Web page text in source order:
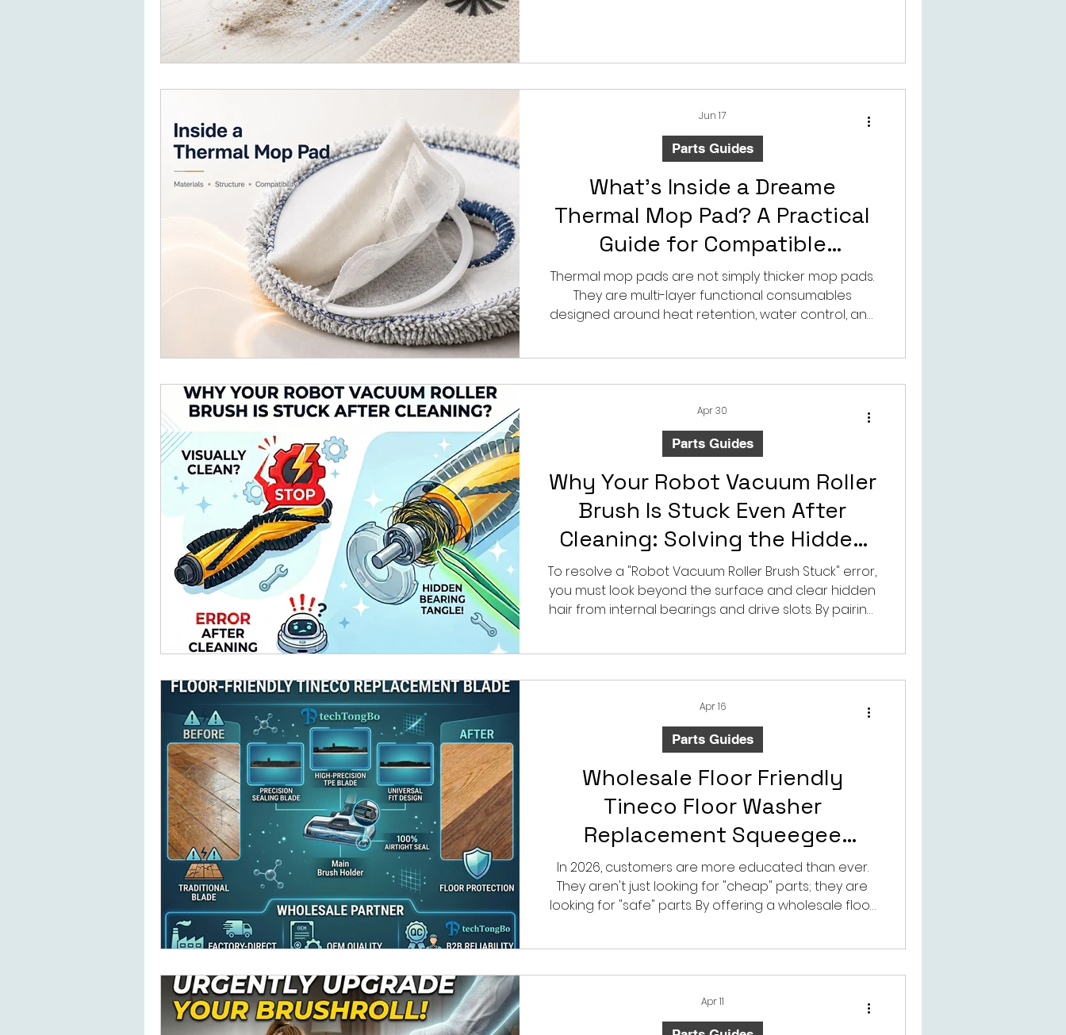
What’s Inside a Dreame
Thermal Mop Pad? A Practical
Guide for Compatible
Replacement Parts Buyers
Thermal mop pads are not simply thicker mop pads.
They are multi-layer functional consumables
designed around heat retention, water control, and
compatibility risks and support more accurate
product selection.
Parts Guides
Jun 17
Why Your Robot Vacuum Roller
Brush Is Stuck Even After
Cleaning: Solving the Hidden
Bearing Tangle
To resolve a "Robot Vacuum Roller Brush Stuck" error,
you must look beyond the surface and clear hidden
hair from internal bearings and drive slots. By pairing
cleaning power, and significantly extend your
motor’s lifespan.a
Parts Guides
Apr 30
Wholesale Floor Friendly
Tineco Floor Washer
Replacement Squeegee
Blade: Say Goodbye to Floor
Damage
In 2026, customers are more educated than ever.
They aren't just looking for "cheap" parts; they are
looking for "safe" parts. By offering a wholesale floor
Parts Guides
Apr 16
Apr 11